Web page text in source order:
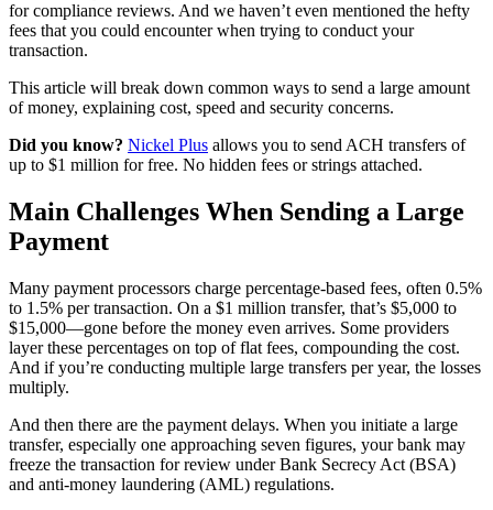
for compliance reviews. And we haven’t even mentioned the hefty
fees that you could encounter when trying to conduct your
transaction.
This article will break down common ways to send a large amount
of money, explaining cost, speed and security concerns.
Did you know? Nickel Plus allows you to send ACH transfers of
up to $1 million for free. No hidden fees or strings attached.
Main Challenges When Sending a Large
Payment
Many payment processors charge percentage-based fees, often 0.5%
to 1.5% per transaction. On a $1 million transfer, that’s $5,000 to
$15,000—gone before the money even arrives. Some providers
layer these percentages on top of flat fees, compounding the cost.
And if you’re conducting multiple large transfers per year, the losses
multiply.
And then there are the payment delays. When you initiate a large
transfer, especially one approaching seven figures, your bank may
freeze the transaction for review under Bank Secrecy Act (BSA)
and anti-money laundering (AML) regulations.